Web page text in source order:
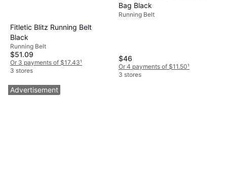
Fitletic Blitz Running Belt
Black
Running Belt
$51.09
Or 3 payments of $17.43¹
3 stores
Bag Black
Running Belt
$46
Or 4 payments of $11.50¹
3 stores
Advertisement